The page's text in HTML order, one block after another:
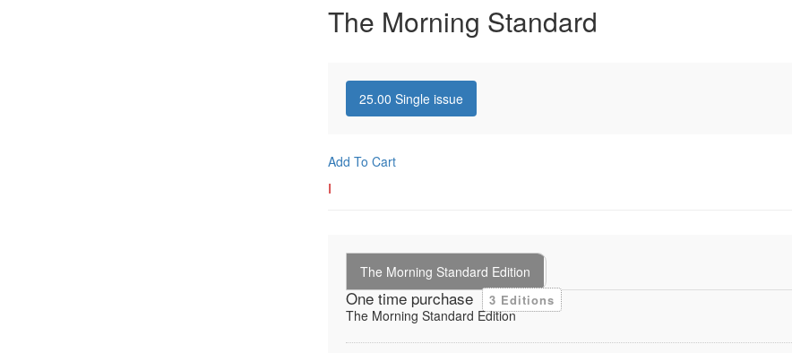
The Morning Standard
25.00 Single issue
Add To Cart
I
The Morning Standard Edition
One time purchase 3 Editions
The Morning Standard Edition